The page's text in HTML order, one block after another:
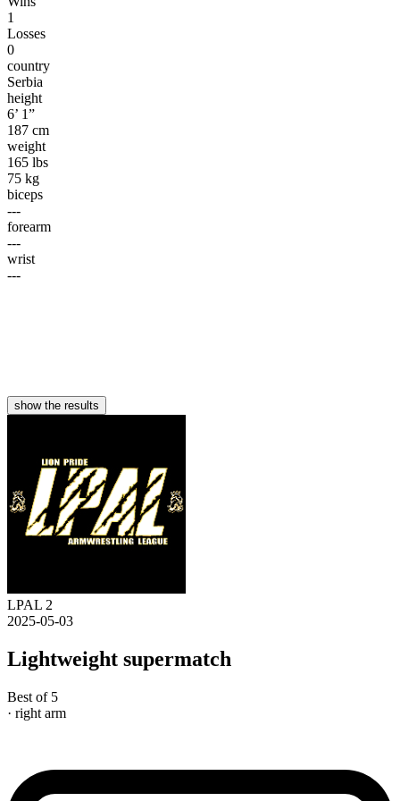
1
Losses
0
country
Serbia
height
6’ 1”
187 cm
weight
165 lbs
75 kg
biceps
---
forearm
---
wrist
---
show the results
LPAL 2
2025-05-03
Lightweight supermatch
Best of 5
· right arm